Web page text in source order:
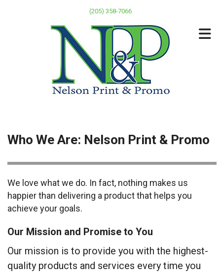
(205) 358-7066
Who We Are: Nelson Print & Promo
We love what we do. In fact, nothing makes us
happier than delivering a product that helps you
achieve your goals.
Our Mission and Promise to You
Our mission is to provide you with the highest-
quality products and services every time you